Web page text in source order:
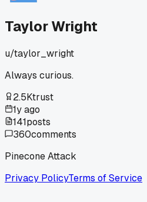
Taylor Wright
u/taylor_wright
Always curious.
2.5Ktrust
1y ago
141posts
360comments
Pinecone Attack
Privacy PolicyTerms of Service